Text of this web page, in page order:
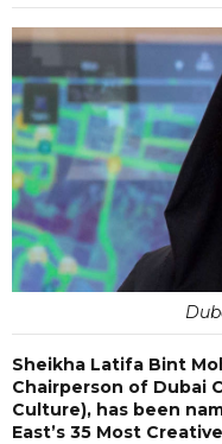
Sheikha Latifa Bint
Chairperson of Dubai
Culture), has been
East’s 35 Most